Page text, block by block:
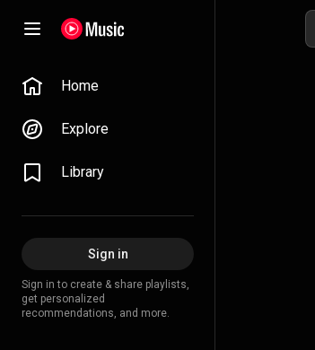
Home
Explore
Library
Sign in
Sign in to create & share playlists,
get personalized
recommendations, and more.